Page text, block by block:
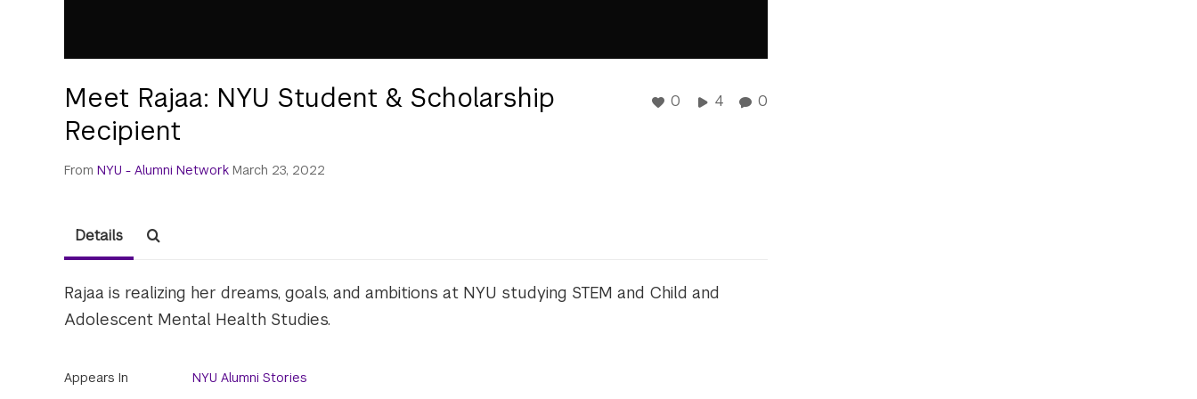
Meet Rajaa: NYU Student & Scholarship
Recipient
From NYU - Alumni Network March 23, 2022
0 4 0
Details
Rajaa is realizing her dreams, goals, and ambitions at NYU studying STEM and Child and
Adolescent Mental Health Studies.
Appears In NYU Alumni Stories